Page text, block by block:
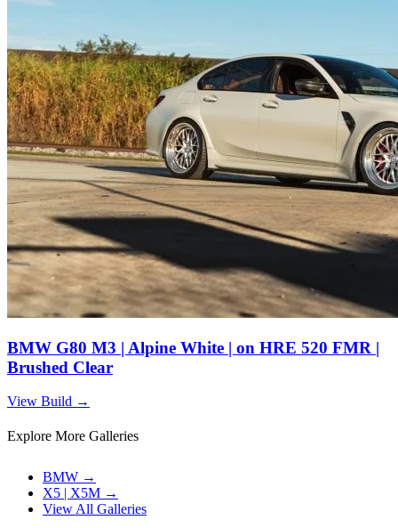
BMW G80 M3 | Alpine White | on HRE 520 FMR |
Brushed Clear
View Build →
Explore More Galleries
BMW →
X5 | X5M →
View All Galleries